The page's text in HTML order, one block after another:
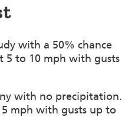
with a 50% chance
5 to 10 mph with gusts
with no precipitation.
mph with gusts up to